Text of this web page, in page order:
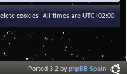
All times are UTC+02:00
cookies
Ported 3.2 byphpBB Spain